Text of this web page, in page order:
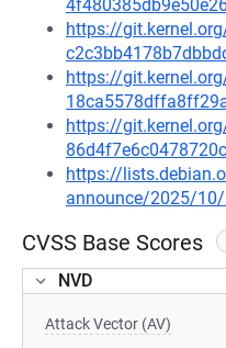
https://
https://
https://
https://
announce/2025/
CVSS Base Scores
NVD
Attack Vector (AV)